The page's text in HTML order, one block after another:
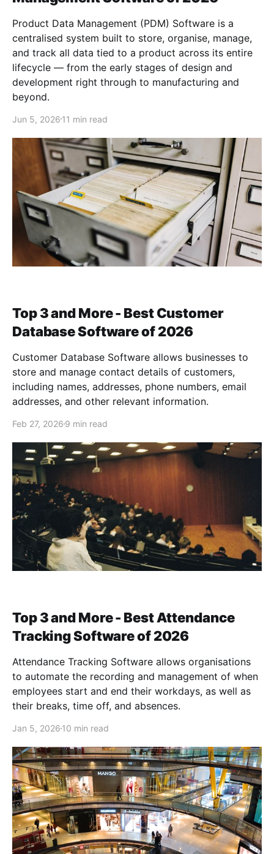
Product Data Management (PDM) Software is a
centralised system built to store, organise, manage,
and track all data tied to a product across its entire
lifecycle — from the early stages of design and
development right through to manufacturing and
beyond.
Jun 5, 2026 11 min read
Top 3 and More - Best Customer
Database Software of 2026
Customer Database Software allows businesses to
store and manage contact details of customers,
including names, addresses, phone numbers, email
addresses, and other relevant information.
Feb 27, 2026 9 min read
Top 3 and More - Best Attendance
Tracking Software of 2026
Attendance Tracking Software allows organisations
to automate the recording and management of when
employees start and end their workdays, as well as
their breaks, time off, and absences.
Jan 5, 2026 10 min read